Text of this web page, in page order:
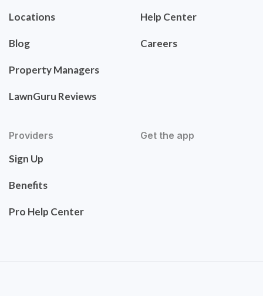
Locations
Blog
Property Managers
LawnGuru Reviews
Help Center
Careers
Providers
Sign Up
Benefits
Pro Help Center
Get the app